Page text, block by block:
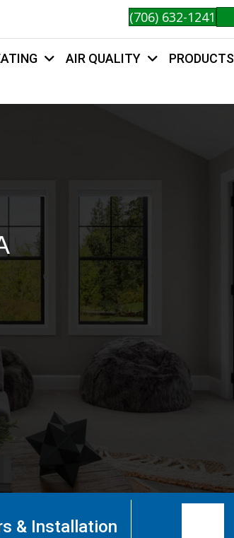
(706) 632-1241
AIR QUALITY PRODUCTS
& Installation